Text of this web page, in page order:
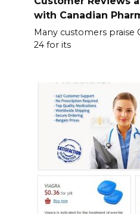
with Canadian
Many customers praise
24 for its